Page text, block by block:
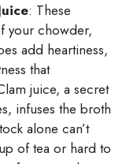
: These
your chowder,
add heartiness,
that
juice, a secret
infuses the broth
alone can’t
of tea or hard to